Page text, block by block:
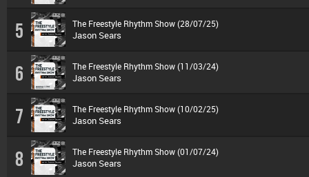
5 The Freestyle Rhythm Show (28/07/25)
Jason Sears
6 The Freestyle Rhythm Show (11/03/24)
Jason Sears
7 The Freestyle Rhythm Show (10/02/25)
Jason Sears
8 The Freestyle Rhythm Show (01/07/24)
Jason Sears